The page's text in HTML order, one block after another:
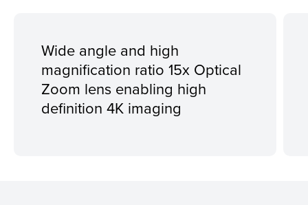
Wide angle and high
magnification ratio 15x Optical
Zoom lens enabling high
definition 4K imaging